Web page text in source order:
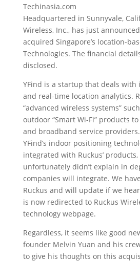
Techinasia.com
Headquartered in Sunnyvale,
Wireless, Inc., has just
acquired Singapore’s location-
Technologies. The financial
disclosed.
YFind is a startup that deals
and real-time location analytics.
“advanced wireless systems”
outdoor “Smart Wi-Fi” products
and broadband service
YFind’s indoor positioning
integrated with Ruckus’
unfortunately didn’t explain in
companies will integrate. We
Ruckus and will update if we
is now redirected to Ruckus
technology webpage.
Regardless, it seems like good
founder Melvin Yuan and his
to give his thoughts on this